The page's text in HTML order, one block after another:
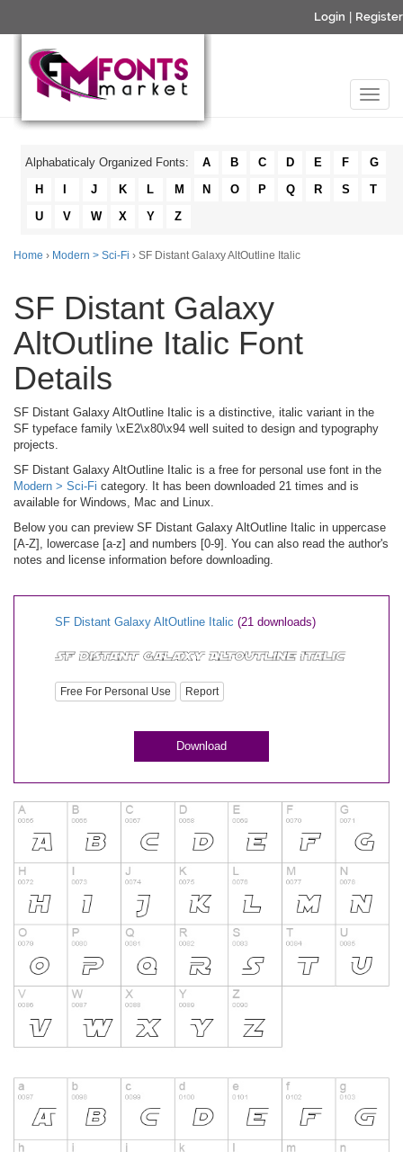
Login Register
Alphabaticaly Organized Fonts: A B C D E F
G
H
J K L M N O P Q R S
T
U
V W X Y Z
Home › Modern > Sci-Fi › SF Distant Galaxy AltOutline Italic
SF Distant Galaxy
AltOutline Italic Font
Details
SF Distant Galaxy AltOutline Italic is a distinctive, italic variant in the
SF typeface family \xE2\x80\x94 well suited to design and typography
projects.
SF Distant Galaxy AltOutline Italic is a free for personal use font in the
Modern > Sci-Fi category. It has been downloaded 21 times and is
available for Windows, Mac and Linux.
Below you can preview SF Distant Galaxy AltOutline Italic in uppercase
[A-Z], lowercase [a-z] and numbers [0-9]. You can also read the author's
notes and license information before downloading.
SF Distant Galaxy AltOutline Italic (21 downloads)
Free For Personal Use Report
Download